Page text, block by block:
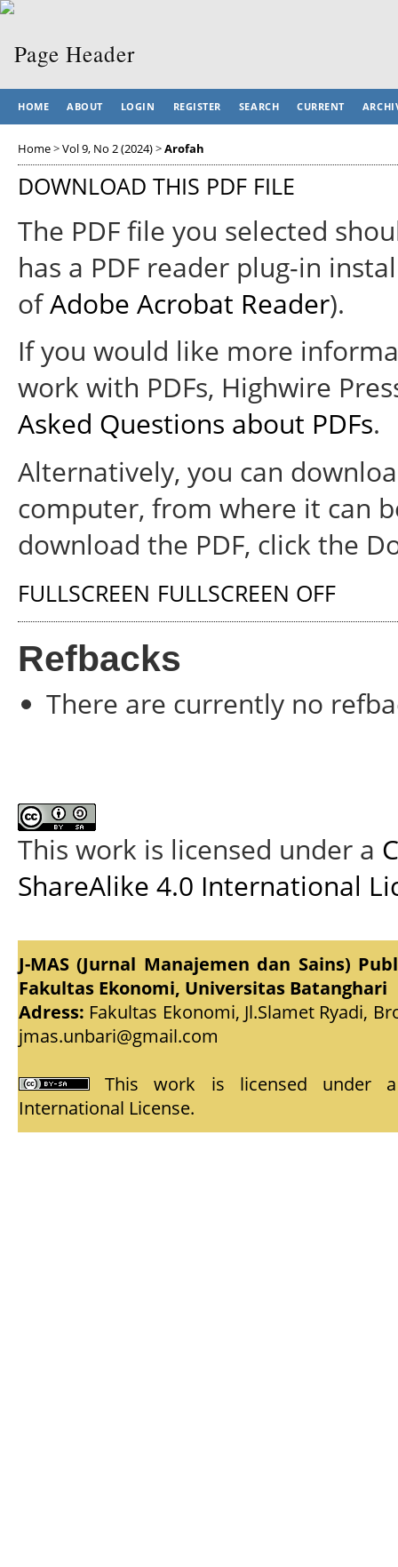
HOME ABOUT LOGIN REGISTER SEARCH CURRENT
Home>Vol 9, No 2 (2024)>Arofah
DOWNLOAD THIS PDF FILE
The PDF file you selected
has a PDF reader plug-in
ofAdobe Acrobat Reader).
If you would like more
work with PDFs, Highwire
Asked Questions about PDFs.
Alternatively, you can
computer, from where it can
download the PDF, click the
FULLSCREEN FULLSCREEN OFF
Refbacks
There are currently no
This work is licensed under a
ShareAlike 4.0 International
J-MAS (Jurnal Manajemen dan Sains)
Fakultas Ekonomi, Universitas Batanghari
Adress: Fakultas Ekonomi, Jl.Slamet Ryadi,
jmas.unbari@gmail.com
This work is licensed under
International License.